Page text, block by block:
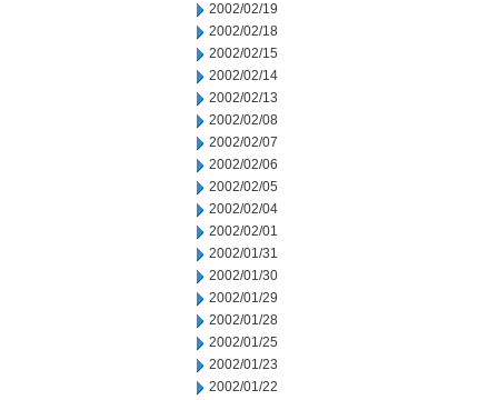
2002/02/19
2002/02/18
2002/02/15
2002/02/14
2002/02/13
2002/02/08
2002/02/07
2002/02/06
2002/02/05
2002/02/04
2002/02/01
2002/01/31
2002/01/30
2002/01/29
2002/01/28
2002/01/25
2002/01/23
2002/01/22